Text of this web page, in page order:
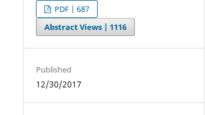
PDF | 687
Abstract Views |1116
Published
12/30/2017